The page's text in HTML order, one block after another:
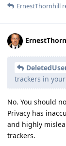
ErnestThornhill
trackers in
No. You should
Privacy has
and highly
trackers.